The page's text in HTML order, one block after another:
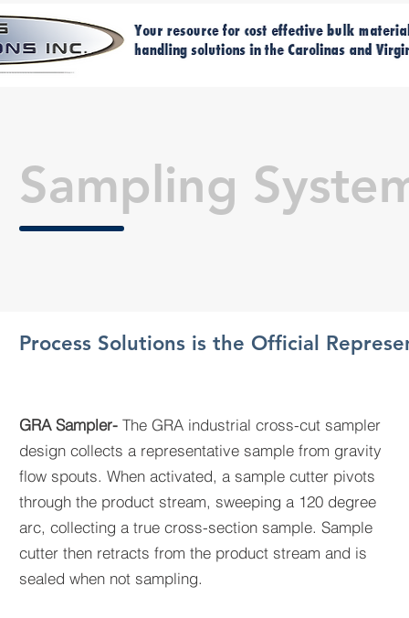
Home
Sampling
Process Solutions is the Official
GRA Sampler- The GRA industrial cross-cut sampler
design collects a representative sample from gravity
flow spouts. When activated, a sample cutter pivots
through the product stream, sweeping a 120 degree
arc, collecting a true cross-section sample. Sample
cutter then retracts from the product stream and is
sealed when not sampling.